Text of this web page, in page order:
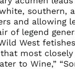
southern,
and allowing
of legend
West
most closely
to Wine,”